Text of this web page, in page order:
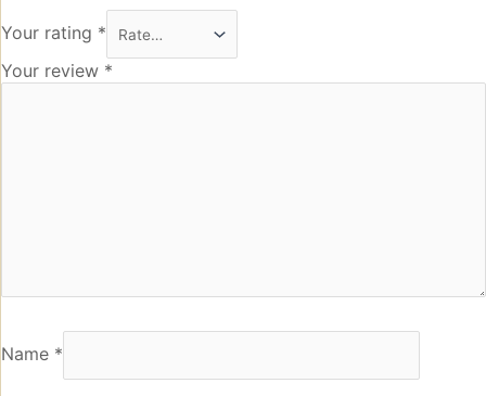
Your rating *
Your review *
Name *